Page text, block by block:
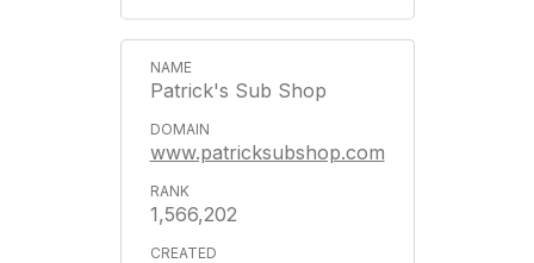
Patrick's Sub Shop
www.patricksubshop.com
1,566,202